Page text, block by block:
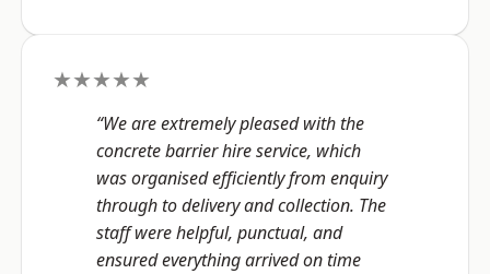
★★★★★
“We are extremely pleased with the
concrete barrier hire service, which
was organised efficiently from enquiry
through to delivery and collection. The
staff were helpful, punctual, and
ensured everything arrived on time